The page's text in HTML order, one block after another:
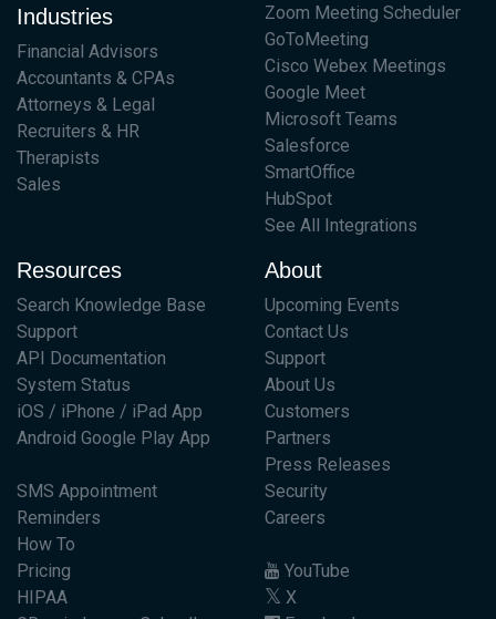
Industries
Financial Advisors
Accountants & CPAs
Attorneys & Legal
Recruiters & HR
Therapists
Sales
Zoom Meeting Scheduler
GoToMeeting
Cisco Webex Meetings
Google Meet
Microsoft Teams
Salesforce
SmartOffice
HubSpot
See All Integrations
Resources
Search Knowledge Base
Support
API Documentation
System Status
iOS / iPhone / iPad App
Android Google Play App
SMS Appointment
Reminders
How To
Pricing
HIPAA
About
Upcoming Events
Contact Us
Support
About Us
Customers
Partners
Press Releases
Security
Careers
YouTube
X